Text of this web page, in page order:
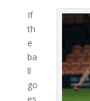
If
th
e
ba
ll
go